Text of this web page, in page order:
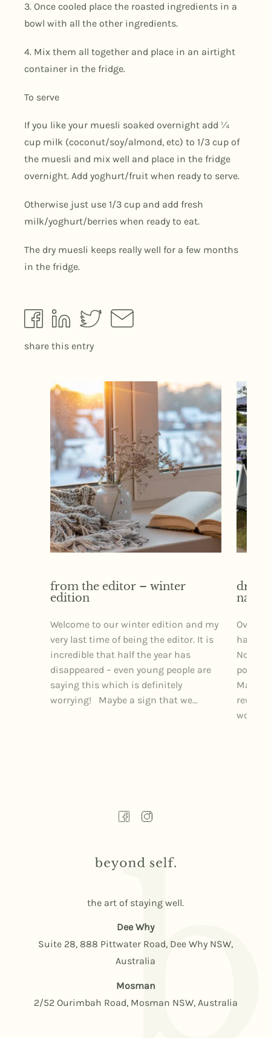
3. Once cooled place the roasted ingredients in a
bowl with all the other ingredients.
4. Mix them all together and place in an airtight
container in the fridge.
To serve
If you like your muesli soaked overnight add ¼
cup milk (coconut/soy/almond, etc) to 1/3 cup of
the muesli and mix well and place in the fridge
overnight. Add yoghurt/fruit when ready to serve.
Otherwise just use 1/3 cup and add fresh
milk/yoghurt/berries when ready to eat.
The dry muesli keeps really well for a few months
in the fridge.
share this entry
from the editor – winter
edition
Welcome to our winter edition and my
very last time of being the editor. It is
incredible that half the year has
disappeared – even young people are
saying this which is definitely
worrying! Maybe a sign that we...
dr
Over
had
the art of staying well.
Dee Why
Suite 28, 888 Pittwater Road, Dee Why NSW,
Australia
Mosman
2/52 Ourimbah Road, Mosman NSW, Australia